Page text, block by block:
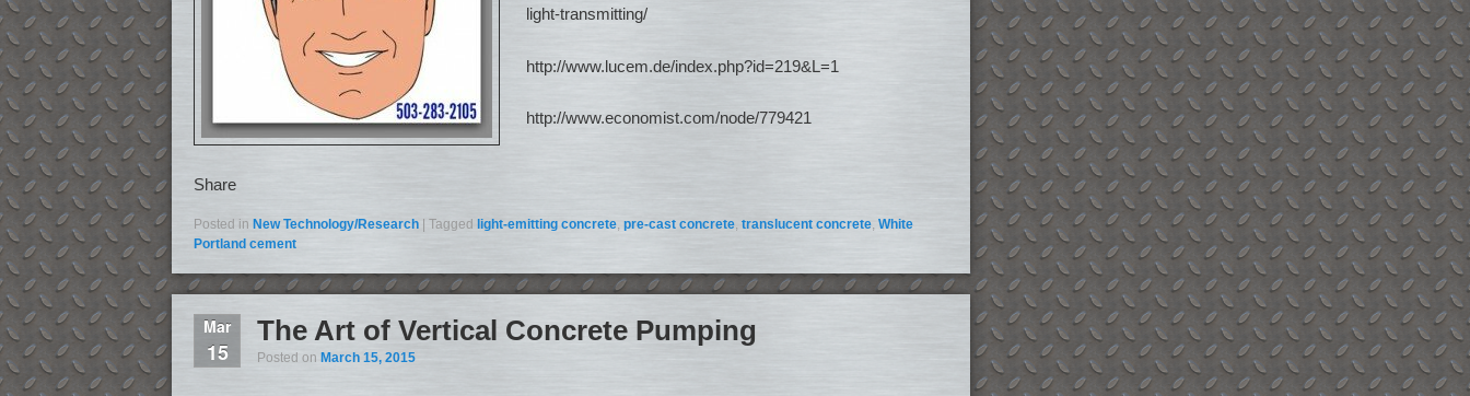
light-transmitting/
http://www.lucem.de/index.php?id=219&L=1
http://www.economist.com/node/779421
Share
Posted in New Technology/Research Tagged light-emitting concrete, pre-cast concrete, translucent concrete, White
Portland cement
Mar
15
The Art of Vertical Concrete Pumping
Posted on March 15, 2015